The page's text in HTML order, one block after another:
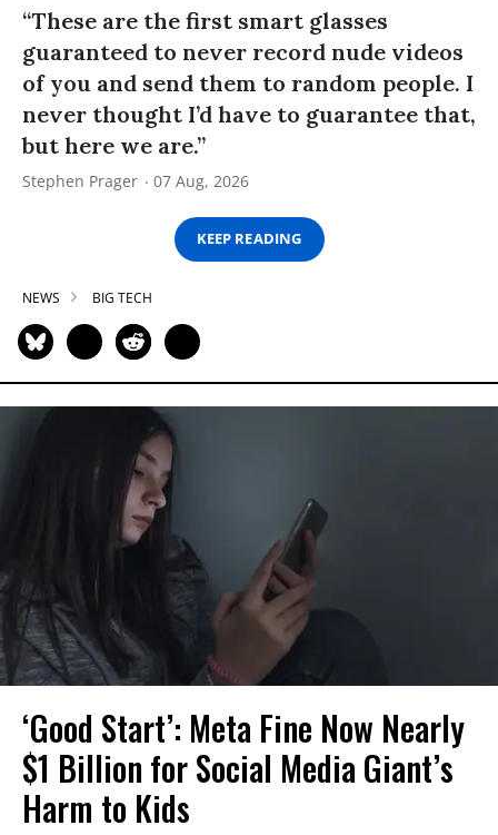
“These are the first smart glasses
guaranteed to never record nude videos
of you and send them to random people. I
never thought I’d have to guarantee that,
but here we are.”
Stephen Prager 07 Aug, 2026
KEEP READING
NEWS BIG TECH
‘Good Start’: Meta Fine Now Nearly
$1 Billion for Social Media Giant’s
Harm to Kids